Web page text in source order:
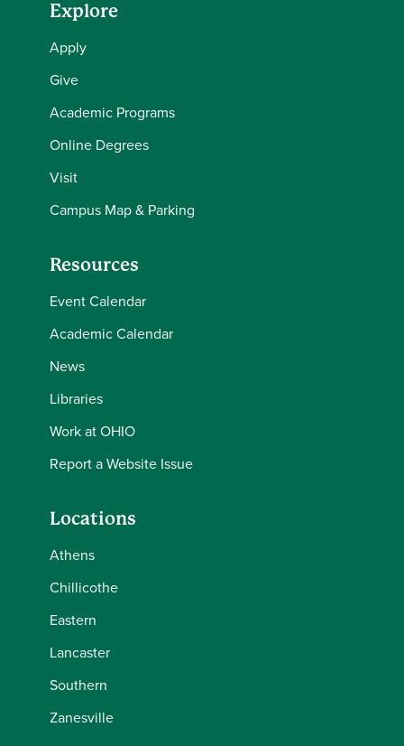
Explore
Apply
Give
Academic Programs
Online Degrees
Visit
Campus Map & Parking
Resources
Event Calendar
Academic Calendar
News
Libraries
Work at OHIO
Report a Website Issue
Locations
Athens
Chillicothe
Eastern
Lancaster
Southern
Zanesville